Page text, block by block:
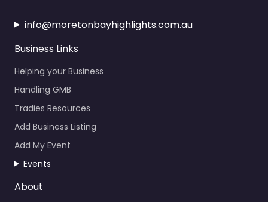
info@moretonbayhighlights.com.au
Business Links
Helping your Business
Handling GMB
Tradies Resources
Add Business Listing
Add My Event
Events
About